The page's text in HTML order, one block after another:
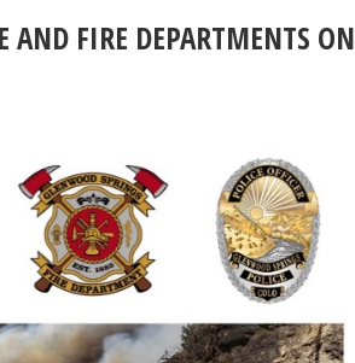
FIRE DEPARTMENTS ON